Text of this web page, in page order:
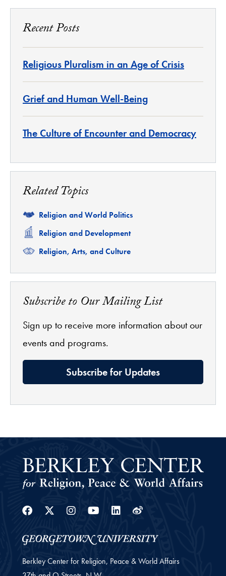
Recent Posts
Religious Pluralism in an Age of Crisis
Grief and Human Well-Being
The Culture of Encounter and Democracy
Related Topics
Related
Religion and World Politics
Related
Religion and Development
Related
Religion, Arts, and Culture
Subscribe to Our Mailing List
Sign up to receive more information about our
events and programs.
Subscribe for Updates
Facebook
Twitter
Instagram
YoutubeLinkedin
Weibo
Berkley Center for Religion, Peace & World Affairs